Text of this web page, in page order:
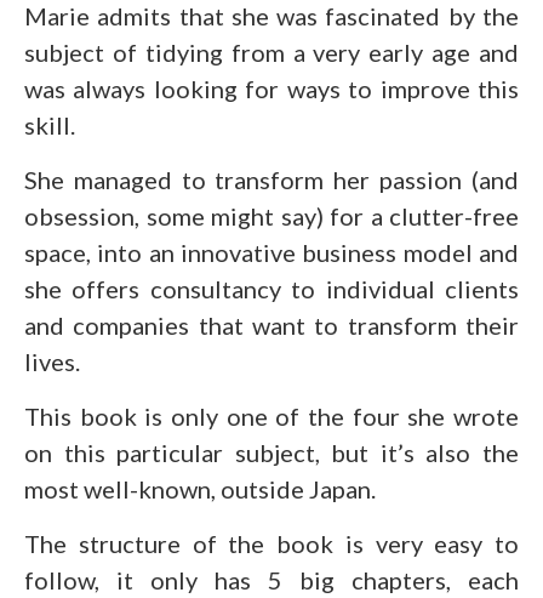
Marie admits that she was fascinated by the
subject of tidying from a very early age and
was always looking for ways to improve this
skill.
She managed to transform her passion (and
obsession, some might say) for a clutter-free
space, into an innovative business model and
she offers consultancy to individual clients
and companies that want to transform their
lives.
This book is only one of the four she wrote
on this particular subject, but it’s also the
most well-known, outside Japan.
The structure of the book is very easy to
follow, it only has 5 big chapters, each